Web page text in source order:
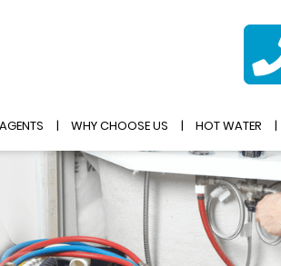
WHY CHOOSE US HOT WATER